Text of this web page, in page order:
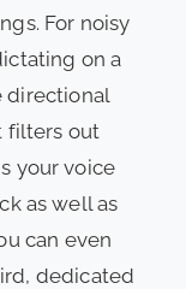
For noisy
on a
directional
filters out
your voice
as well as
can even
dedicated